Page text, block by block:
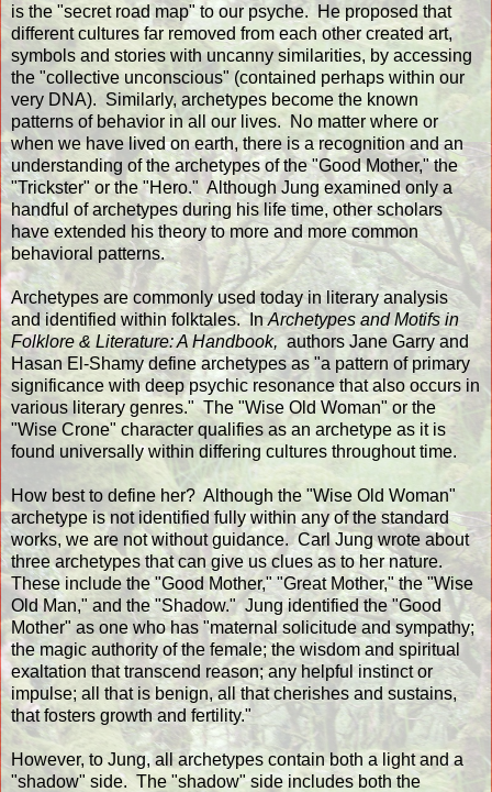
is the "secret road map" to our psyche. He proposed that
different cultures far removed from each other created art,
symbols and stories with uncanny similarities, by accessing
the "collective unconscious" (contained perhaps within our
very DNA). Similarly, archetypes become the known
patterns of behavior in all our lives. No matter where or
when we have lived on earth, there is a recognition and an
understanding of the archetypes of the "Good Mother," the
"Trickster" or the "Hero." Although Jung examined only a
handful of archetypes during his life time, other scholars
have extended his theory to more and more common
behavioral patterns.
Archetypes are commonly used today in literary analysis
and identified within folktales. InArchetypes and Motifs in
Folklore & Literature: A Handbook,authors Jane Garry and
Hasan El-Shamy define archetypes as "a pattern of primary
significance with deep psychic resonance that also occurs in
various literary genres." The "Wise Old Woman" or the
"Wise Crone" character qualifies as an archetype as it is
found universally within differing cultures throughout time.
How best to define her? Although the "Wise Old Woman"
archetype is not identified fully within any of the standard
works, we are not without guidance. Carl Jung wrote about
three archetypes that can give us clues as to her nature.
These include the "Good Mother," "Great Mother," the "Wise
Old Man," and the "Shadow." Jung identified the "Good
Mother" as one who has "maternal solicitude and sympathy;
the magic authority of the female; the wisdom and spiritual
exaltation that transcend reason; any helpful instinct or
impulse; all that is benign, all that cherishes and sustains,
that fosters growth and fertility."
However, to Jung, all archetypes contain both a light and a
"shadow" side. The "shadow" side includes both the